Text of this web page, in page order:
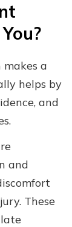
makes a
helps by
and
and
These